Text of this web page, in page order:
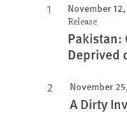
Image
November
Release
Pakistan:
Deprived
November
A Dirty